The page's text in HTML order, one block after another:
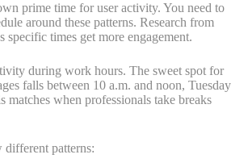
prime time for user activity. You need to
around these patterns. Research from
specific times get more engagement.
during work hours. The sweet spot for
falls between 10 a.m. and noon, Tuesday
matches when professionals take breaks
patterns: